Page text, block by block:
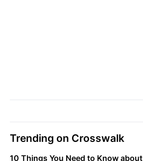
Trending on Crosswalk
10 Things You Need to Know about